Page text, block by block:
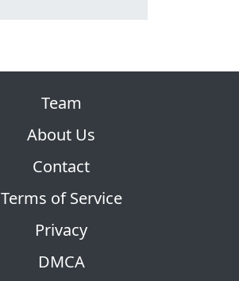
Team
About Us
Contact
Terms of Service
Privacy
DMCA